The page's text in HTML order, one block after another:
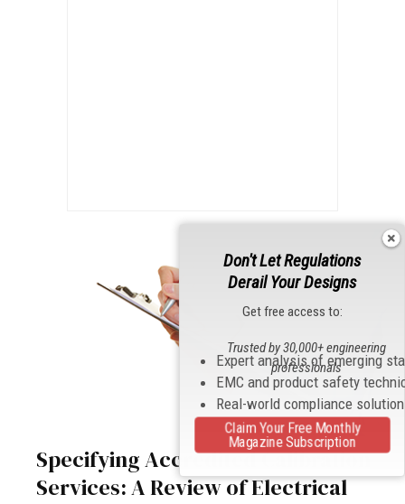
Specifying Accredited Calibration
Services: A Review of Electrical
Don't Let Regulations
Derail Your Designs
Get free access to:
Expert analysis of emerging
EMC and product safety
Real-world compliance
Trusted by 30,000+ engineering
professionals
Claim Your Free Monthly
Magazine Subscription